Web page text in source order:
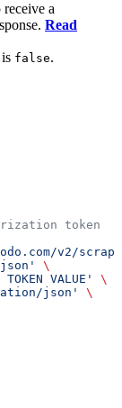
receive a
Read
false.
token
v2/
\
VALUE'
\
json'
\